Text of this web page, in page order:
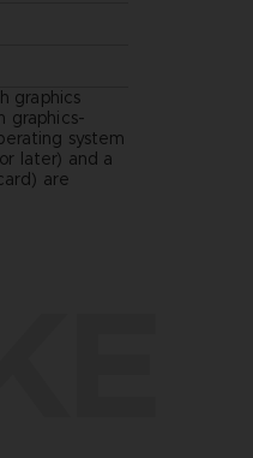
graphics
graphics-
system
later) and a
are